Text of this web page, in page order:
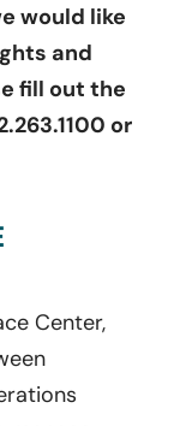
would like
and
fill out the
or
Center,